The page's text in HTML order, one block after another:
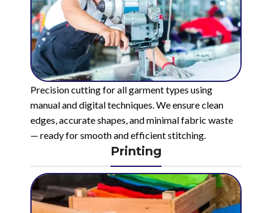
Precision cutting for all garment types using
manual and digital techniques. We ensure clean
edges, accurate shapes, and minimal fabric waste
— ready for smooth and efficient stitching.
Printing